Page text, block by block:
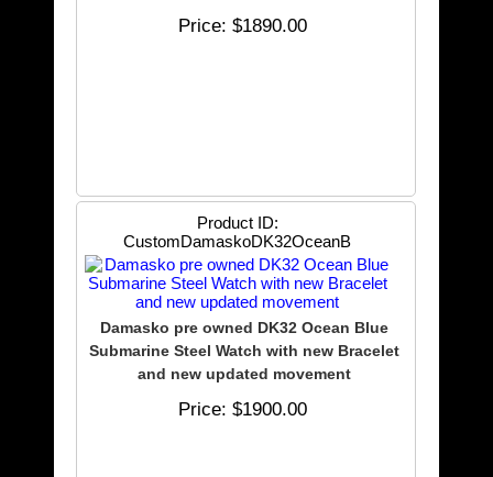
Price $1890.00
Product ID
CustomDamaskoDK32OceanB
Damasko pre owned DK32 Ocean Blue
Submarine Steel Watch with new Bracelet
and new updated movement
Price $1900.00